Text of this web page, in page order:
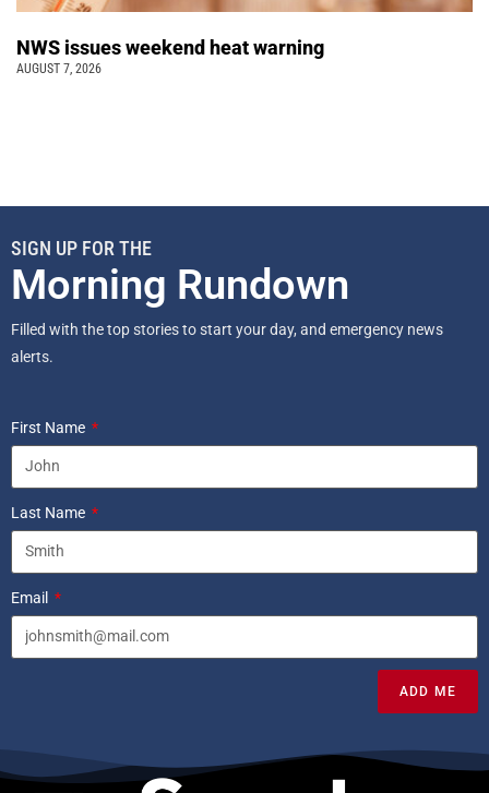
NWS issues weekend heat warning
AUGUST 7, 2026
SIGN UP FOR THE
Morning Rundown
Filled with the top stories to start your day, and emergency news
alerts.
First Name
Last Name
Email
ADD ME